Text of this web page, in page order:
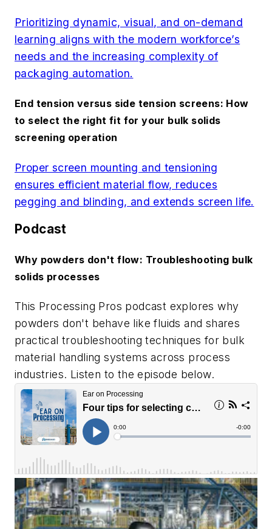
Prioritizing dynamic, visual, and on-demand
learning aligns with the modern workforce’s
needs and the increasing complexity of
packaging automation.
End tension versus side tension screens: How
to select the right fit for your bulk solids
screening operation
Proper screen mounting and tensioning
ensures efficient material flow, reduces
pegging and blinding, and extends screen life.
Podcast
Why powders don't flow: Troubleshooting bulk
solids processes
This Processing Pros podcast explores why
powders don't behave like fluids and shares
practical troubleshooting techniques for bulk
material handling systems across process
industries. Listen to the episode below.